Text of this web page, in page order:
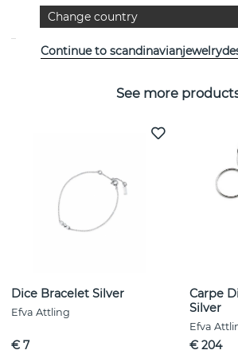
PROPERTIES
See more
Dice Bracelet Silver
Efva Attling
€ 7
Carpe
Silver
Efva
€ 204
Change country
Continue to